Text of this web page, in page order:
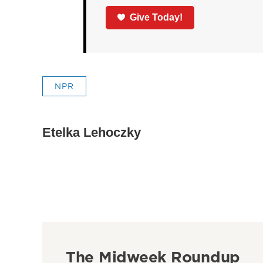
Give Today!
NPR
Etelka Lehoczky
The Midweek Roundup